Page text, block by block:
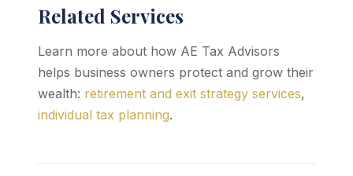
Related Services
Learn more about how AE Tax Advisors
helps business owners protect and grow their
wealth: retirement and exit strategy services,
individual tax planning.